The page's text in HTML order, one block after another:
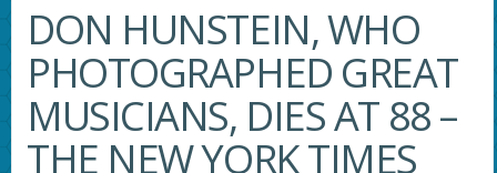
DON HUNSTEIN, WHO
PHOTOGRAPHED GREAT
MUSICIANS, DIES AT 88 –
THE NEW YORK TIMES